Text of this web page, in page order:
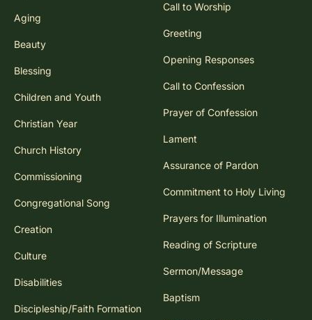
Aging
Beauty
Blessing
Children and Youth
Christian Year
Church History
Commissioning
Congregational Song
Creation
Culture
Disabilities
Discipleship/Faith Formation
Call to Worship
Greeting
Opening Responses
Call to Confession
Prayer of Confession
Lament
Assurance of Pardon
Commitment to Holy Living
Prayers for Illumination
Reading of Scripture
Sermon/Message
Baptism